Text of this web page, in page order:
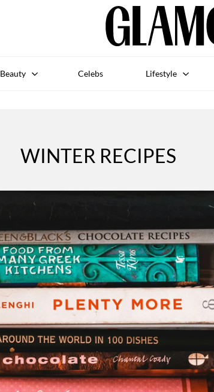
Beauty Celebs Lifestyle
WINTER RECIPES